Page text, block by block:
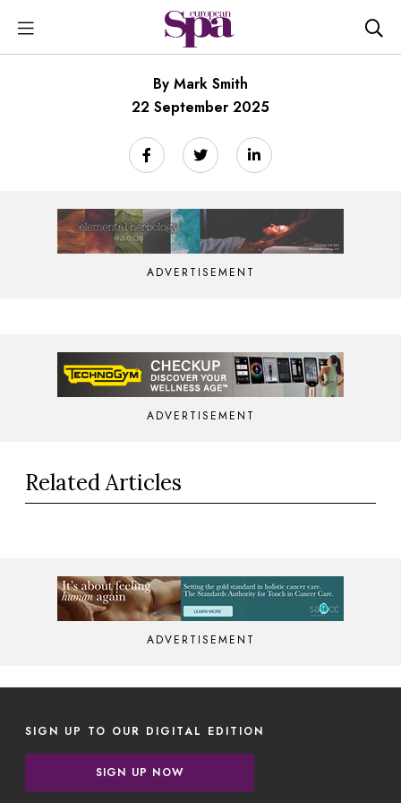
By Mark Smith
22 September 2025
ADVERTISEMENT
ADVERTISEMENT
Related Articles
ADVERTISEMENT
SIGN UP TO OUR DIGITAL EDITION
SIGN UP NOW